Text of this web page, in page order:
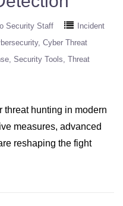
Security Staff
Incident
Cyber Threat
Security Tools Threat
threat hunting in modern
measures, advanced
reshaping the fight